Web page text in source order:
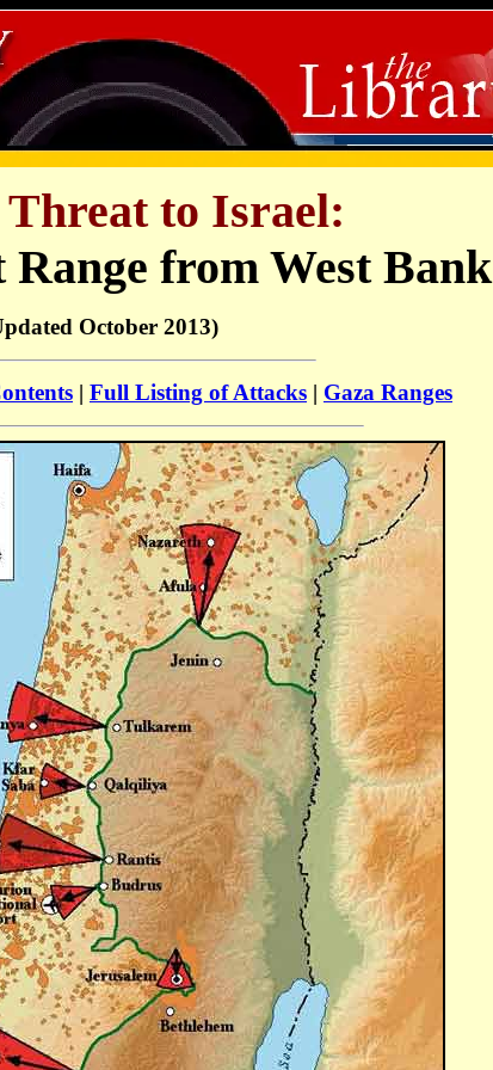
to Israel:
Range from West Bank
October 2013)
| Full Listing of Attacks | Gaza Ranges